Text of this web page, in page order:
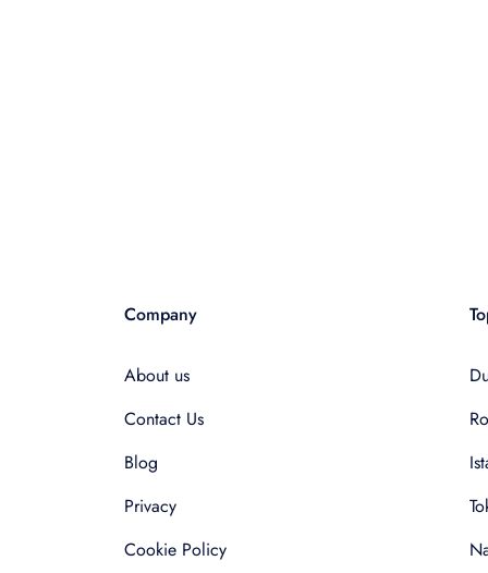
Company
About us
Contact Us
Blog
Privacy
Cookie Policy